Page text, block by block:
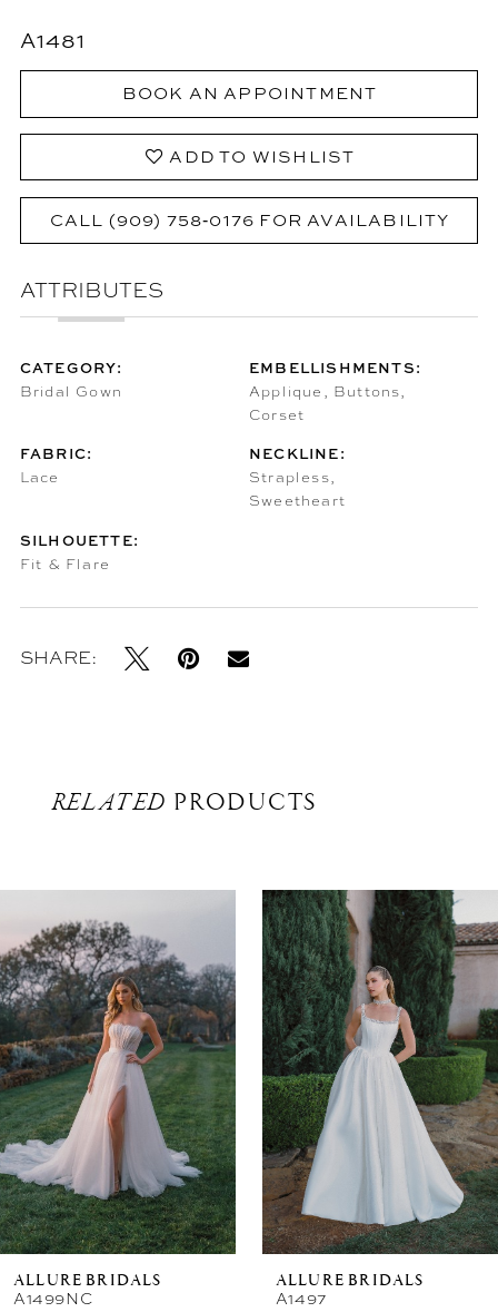
A1481
BOOK AN APPOINTMENT
ADD TO WISHLIST
CALL (909) 758‑0176 FOR AVAILABILITY
ATTRIBUTES
CATEGORY:
Bridal Gown
EMBELLISHMENTS:
Applique, Buttons,
Corset
FABRIC:
Lace
NECKLINE:
Strapless,
Sweetheart
SILHOUETTE:
Fit & Flare
SHARE:
RELATED PRODUCTS
Products
Carousel
to
end
ALLURE BRIDALS
A1499NC
New in
store
ALLURE BRIDALS
A1497